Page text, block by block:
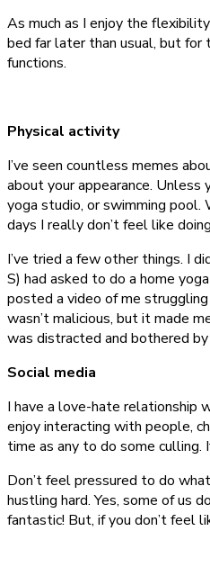
As much as I enjoy the
bed far later than usual, but
functions.
Physical activity
I’ve seen countless memes
about your appearance. Unless
yoga studio, or swimming pool.
days I really don’t feel like
I’ve tried a few other things. I
S) had asked to do a home
posted a video of me
wasn’t malicious, but it made
was distracted and bothered
Social media
I have a love-hate relationship
enjoy interacting with people,
time as any to do some
Don’t feel pressured to do
hustling hard. Yes, some of us
fantastic! But, if you don’t feel